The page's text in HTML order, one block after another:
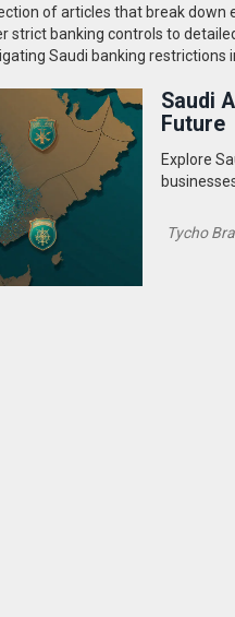
of articles that break
strict banking controls to
Saudi banking restrictions
Saudi
Future
Explore
Tycho